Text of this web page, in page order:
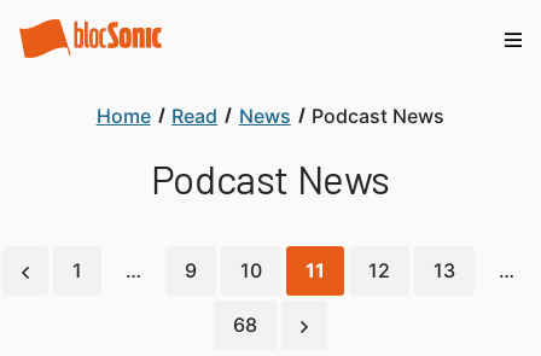
Home Read News Podcast News
Podcast News
1 … 9 10 11 12 13 …
68